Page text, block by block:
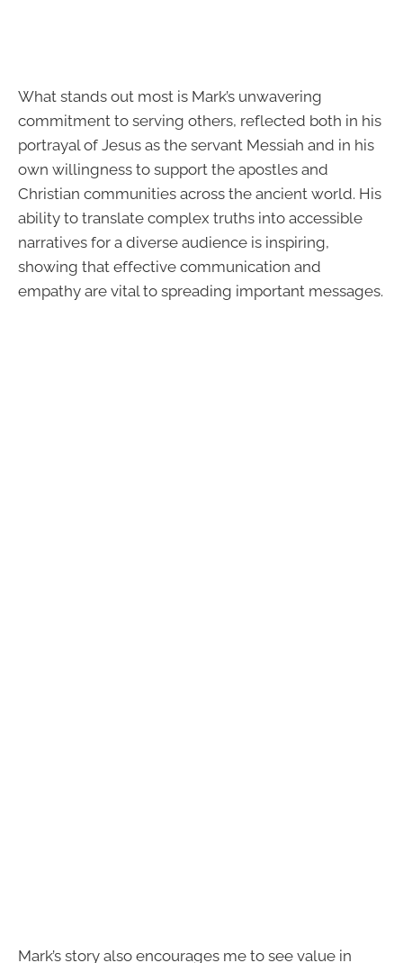
What stands out most is Mark’s unwavering
commitment to serving others, reflected both in his
portrayal of Jesus as the servant Messiah and in his
own willingness to support the apostles and
Christian communities across the ancient world. His
ability to translate complex truths into accessible
narratives for a diverse audience is inspiring,
showing that effective communication and
empathy are vital to spreading important messages.
Mark’s story also encourages me to see value in